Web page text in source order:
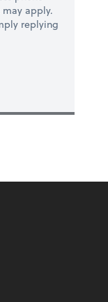
apply.
replying